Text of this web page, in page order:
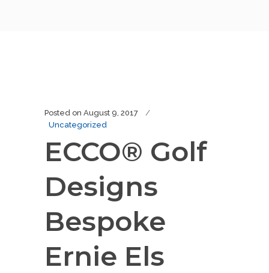
Posted on August 9, 2017
Uncategorized
ECCO® Golf
Designs
Bespoke
Ernie Els